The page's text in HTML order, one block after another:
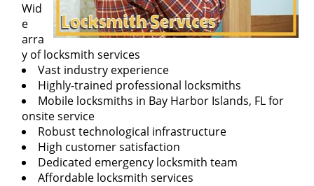
Wid
e
arra
y of locksmith services
Vast industry experience
Highly-trained professional locksmiths
Mobile locksmiths in Bay Harbor Islands, FL for
onsite service
Robust technological infrastructure
High customer satisfaction
Dedicated emergency locksmith team
Affordable locksmith services